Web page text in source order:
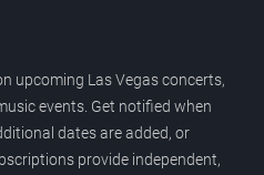
upcoming Las Vegas concerts,
events. Get notified when
dates are added, or
provide independent,